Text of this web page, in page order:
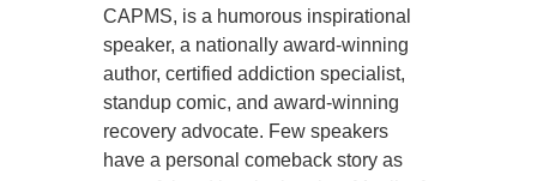
CAPMS, is a humorous inspirational
speaker, a nationally award-winning
author, certified addiction specialist,
standup comic, and award-winning
recovery advocate. Few speakers
have a personal comeback story as